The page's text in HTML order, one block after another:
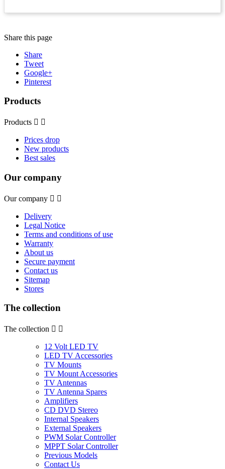
Share this page
Share
Tweet
Google+
Pinterest
Products
Products  
Prices drop
New products
Best sales
Our company
Our company  
Delivery
Legal Notice
Terms and conditions of use
Warranty
About us
Secure payment
Contact us
Sitemap
Stores
The collection
The collection  
12 Volt LED TV
LED TV Accessories
TV Mounts
TV Mount Accessories
TV Antennas
TV Antenna Spares
Amplifiers
CD DVD Stereo
Internal Speakers
External Speakers
PWM Solar Controller
MPPT Solar Controller
Previous Models
Contact Us